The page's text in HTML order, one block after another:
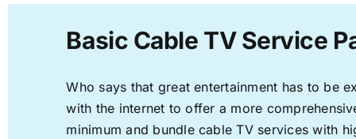
Basic Cable TV Service
Who says that great entertainment has to be
with the internet to offer a more
minimum and bundle cable TV services with